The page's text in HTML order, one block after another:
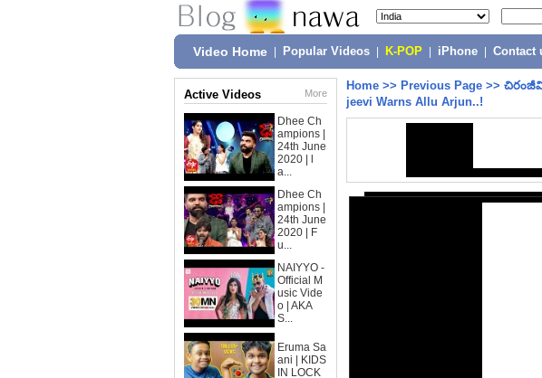
Video Home Popular Videos K-POP iPhone Contact
Active Videos More
Dhee Ch
ampions |
24th June
2020 | l
a...
Dhee Ch
ampions |
24th June
2020 | F
u...
NAIYYO -
Official M
usic Vide
o | AKA
S...
Eruma Sa
ani | KIDS
IN LOCK
Home >> Previous Page >>
jeevi Warns Allu Arjun..!